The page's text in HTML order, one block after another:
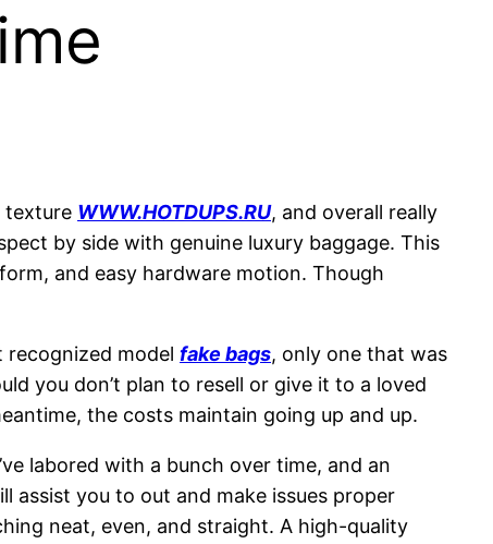
texture WWW.HOTDUPS.RU, and overall really
by side with genuine luxury baggage. This
and easy hardware motion. Though
recognized model fake bags, only one that was
you don’t plan to resell or give it to a loved
the costs maintain going up and up.
labored with a bunch over time, and an
assist you to out and make issues proper
neat, even, and straight. A high-quality